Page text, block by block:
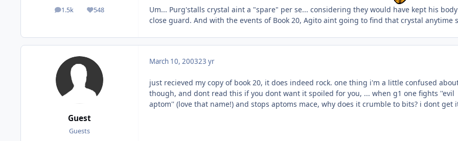
1.5k
posts 548
Reputation
Um... Purg'stalls crystal aint a "spare" per se... considering they would have kept his
close guard. And with the events of Book 20, Agito aint going to find that crystal anytime
Guest
Guests
March 10, 200323 yr
just recieved my copy of book 20, it does indeed rock. one thing i'm a little confused
though, and dont read this if you dont want it spoiled for you, ... when g1 one fights ''evil
aptom'' (love that name!) and stops aptoms mace, why does it crumble to bits? i dont get